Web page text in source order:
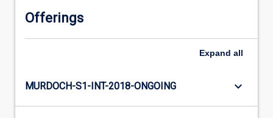
Offerings
Expand all
MURDOCH-S1-INT-2018-ONGOING keyboard_arrow_down